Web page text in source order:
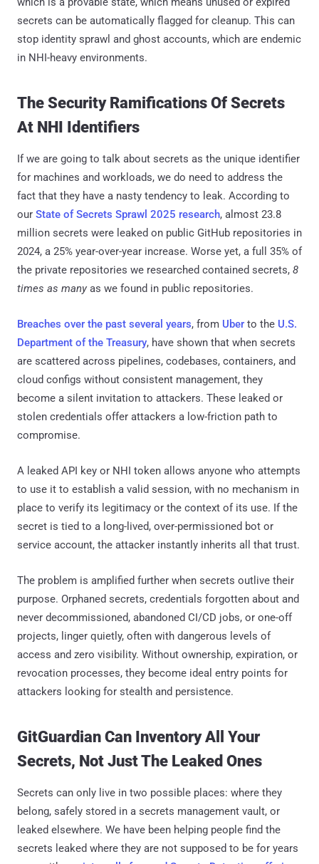
secrets can be automatically flagged for cleanup. This can
stop identity sprawl and ghost accounts, which are endemic
in NHI-heavy environments.
The Security Ramifications Of Secrets
At NHI Identifiers
If we are going to talk about secrets as the unique identifier
for machines and workloads, we do need to address the
fact that they have a nasty tendency to leak. According to
our State of Secrets Sprawl 2025 research, almost 23.8
million secrets were leaked on public GitHub repositories in
2024, a 25% year-over-year increase. Worse yet, a full 35% of
the private repositories we researched contained secrets, 8
times as many as we found in public repositories.
Breaches over the past several years, from Uber to the U.S.
Department of the Treasury, have shown that when secrets
are scattered across pipelines, codebases, containers, and
cloud configs without consistent management, they
become a silent invitation to attackers. These leaked or
stolen credentials offer attackers a low-friction path to
compromise.
A leaked API key or NHI token allows anyone who attempts
to use it to establish a valid session, with no mechanism in
place to verify its legitimacy or the context of its use. If the
secret is tied to a long-lived, over-permissioned bot or
service account, the attacker instantly inherits all that trust.
The problem is amplified further when secrets outlive their
purpose. Orphaned secrets, credentials forgotten about and
never decommissioned, abandoned CI/CD jobs, or one-off
projects, linger quietly, often with dangerous levels of
access and zero visibility. Without ownership, expiration, or
revocation processes, they become ideal entry points for
attackers looking for stealth and persistence.
GitGuardian Can Inventory All Your
Secrets, Not Just The Leaked Ones
Secrets can only live in two possible places: where they
belong, safely stored in a secrets management vault, or
leaked elsewhere. We have been helping people find the
secrets leaked where they are not supposed to be for years